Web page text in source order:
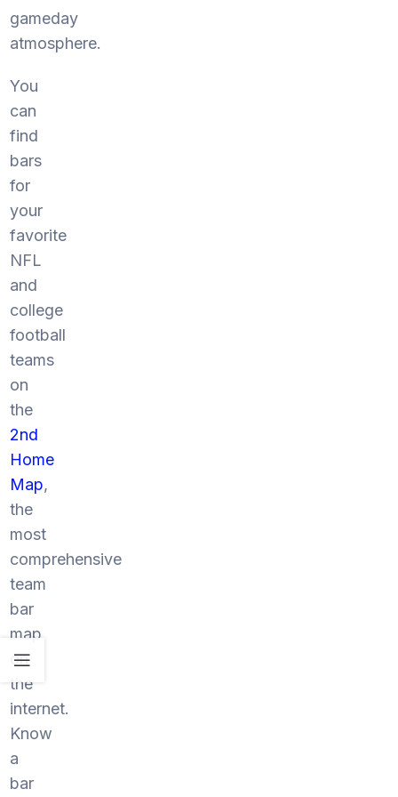
gameday
atmosphere.
You
can
find
bars
for
your
favorite
NFL
and
college
football
teams
on
the
2nd
Home
Map,
the
most
comprehensive
team
bar
map
on
the
internet.
Know
a
bar